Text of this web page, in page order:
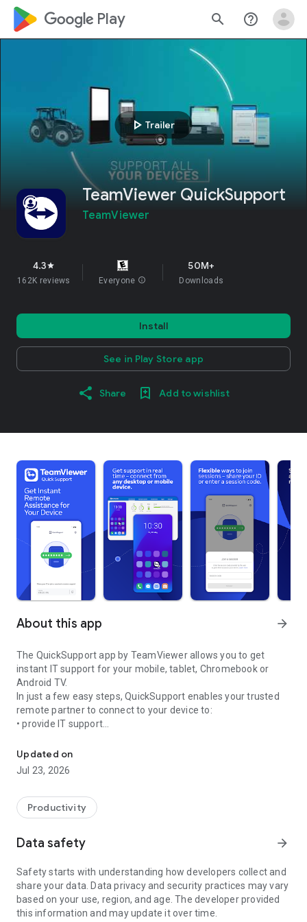
google_logo Play search help_outline
play_arrow Trailer
TeamViewer QuickSupport
TeamViewer
4.3star
162K reviews Everyone info
50M+
Downloads
Install
See in Play Store app
Share Add to wishlist
About this app arrow_forward
The QuickSupport app by TeamViewer allows you to get
instant IT support for your mobile, tablet, Chromebook or
Android TV.
In just a few easy steps, QuickSupport enables your trusted
remote partner to connect to your device to:
• provide IT support
• communicate with you via chat
• view device information
• adjust WIFI settings, and much more.
web browser or mobile).
TeamViewer applies the highest security standards to your
access to your device and establishing or ending sessions.
To establish a connection to your device, you need to do the
following:
1. Open the app on your screen. Connections can't be
established if the app is running in the background.
Updated on
Jul 23, 2026
Productivity
Data safety arrow_forward
Safety starts with understanding how developers collect and
share your data. Data privacy and security practices may vary
based on your use, region, and age. The developer provided
this information and may update it over time.